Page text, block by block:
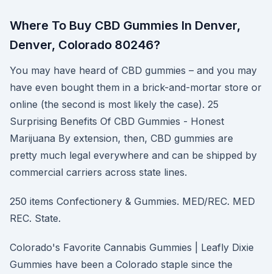
Where To Buy CBD Gummies In Denver,
Denver, Colorado 80246?
You may have heard of CBD gummies – and you may
have even bought them in a brick-and-mortar store or
online (the second is most likely the case). 25
Surprising Benefits Of CBD Gummies - Honest
Marijuana By extension, then, CBD gummies are
pretty much legal everywhere and can be shipped by
commercial carriers across state lines.
250 items Confectionery & Gummies. MED/REC. MED
REC. State.
Colorado's Favorite Cannabis Gummies | Leafly Dixie
Gummies have been a Colorado staple since the